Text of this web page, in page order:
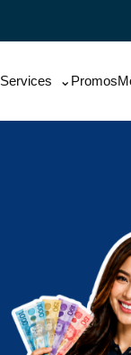
Services Promos